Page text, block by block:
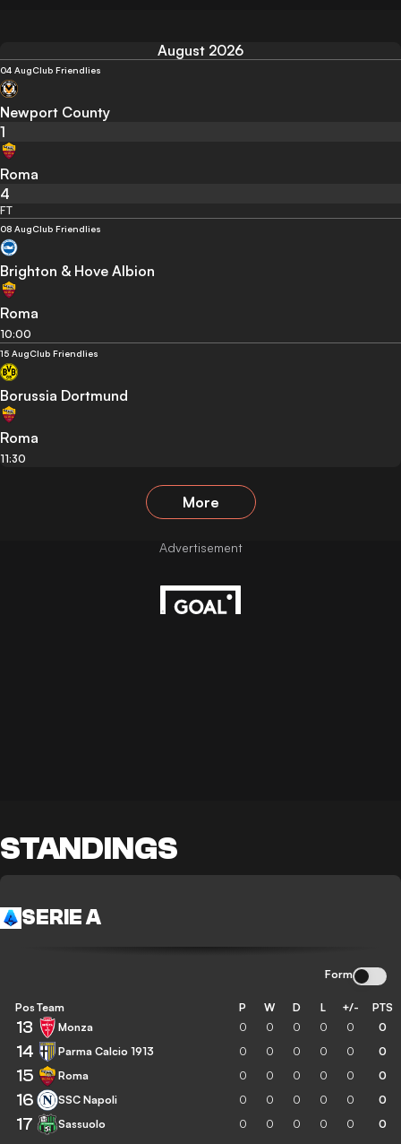
August 2026
04 AugClub Friendlies
Newport County
1
Roma
4
FT
08 AugClub Friendlies
Brighton & Hove Albion
Roma
10:00
15 AugClub Friendlies
Borussia Dortmund
Roma
11:30
More
STANDINGS
SERIE A
Form
Pos Team P W D L +/- PTS
13 Monza 0 0 0 0 0 0
14 Parma Calcio 1913 0 0 0 0 0 0
15 Roma 0 0 0 0 0 0
16 SSC Napoli 0 0 0 0 0 0
17 Sassuolo 0 0 0 0 0 0